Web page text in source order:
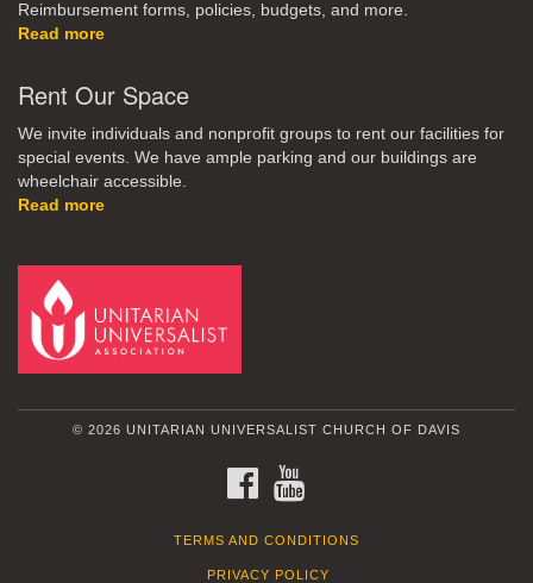
Reimbursement forms, policies, budgets, and more.
Read more
Rent Our Space
We invite individuals and nonprofit groups to rent our facilities for
special events. We have ample parking and our buildings are
wheelchair accessible.
Read more
© 2026 UNITARIAN UNIVERSALIST CHURCH OF DAVIS
FACEBOOK
TERMS AND CONDITIONS
PRIVACY POLICY